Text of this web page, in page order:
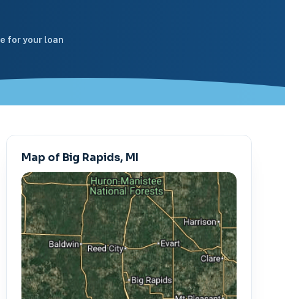
for your loan
Map of Big Rapids, MI